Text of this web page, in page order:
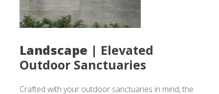
Landscape | Elevated
Outdoor Sanctuaries
Crafted with your outdoor sanctuaries in mind, the